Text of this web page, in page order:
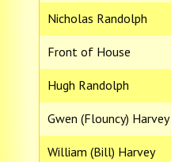
Nicholas Randolph
Front of House
Hugh Randolph
Gwen (Flouncy) Harvey
William (Bill) Harvey